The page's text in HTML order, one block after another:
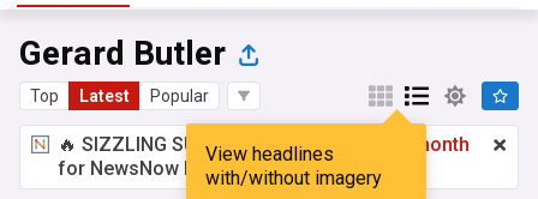
Gerard Butler
Top Latest Popular
View headlines
with/without imagery
🔥 SIZZLING SUMMER SPECIAL!
£2.99 a month
for NewsNow Essentials.Upgrade here